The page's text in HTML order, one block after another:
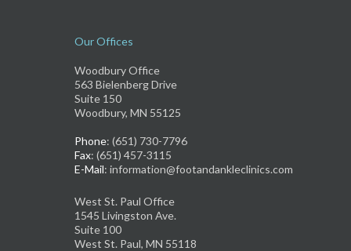
Our Offices
Woodbury Office
563 Bielenberg Drive
Suite 150
Woodbury, MN 55125
Phone: (651) 730-7796
Fax: (651) 457-3115
E-Mail: information@footandankleclinics.com
West St. Paul Office
1545 Livingston Ave.
Suite 100
West St. Paul, MN 55118